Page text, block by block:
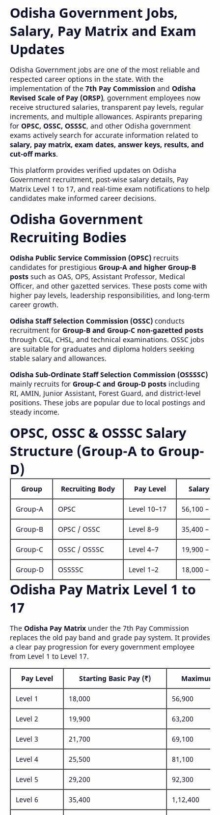
Odisha Government Jobs,
Salary, Pay Matrix and Exam
Updates
Odisha Government jobs are one of the most reliable and
respected career options in the state. With the
implementation of the 7th Pay Commission and Odisha
Revised Scale of Pay (ORSP), government employees now
receive structured salaries, transparent pay levels, regular
increments, and multiple allowances. Aspirants preparing
for OPSC, OSSC, OSSSC, and other Odisha government
exams actively search for accurate information related to
salary, pay matrix, exam dates, answer keys, results, and
cut-off marks.
This platform provides verified updates on Odisha
Government recruitment, post-wise salary details, Pay
Matrix Level 1 to 17, and real-time exam notifications to help
candidates make informed career decisions.
Odisha Government
Recruiting Bodies
Odisha Public Service Commission (OPSC) recruits
candidates for prestigious Group-A and higher Group-B
posts such as OAS, OPS, Assistant Professor, Medical
Officer, and other gazetted services. These posts come with
higher pay levels, leadership responsibilities, and long-term
career growth.
Odisha Staff Selection Commission (OSSC) conducts
recruitment for Group-B and Group-C non-gazetted posts
through CGL, CHSL, and technical examinations. OSSC jobs
are suitable for graduates and diploma holders seeking
stable salary and allowances.
Odisha Sub-Ordinate Staff Selection Commission (OSSSSC)
mainly recruits for Group-C and Group-D posts including
RI, AMIN, Junior Assistant, Forest Guard, and district-level
positions. These jobs are popular due to local postings and
steady income.
OPSC, OSSC & OSSSC Salary
Structure (Group-A to Group-
D)
Group Recruiting Body Pay Level Salary
Group-A OPSC Level 10–17 56,100 –
Group-B OPSC / OSSC Level 8–9 35,400 –
Group-C OSSC / OSSSC Level 4–7 19,900 –
Group-D OSSSSC Level 1–2 18,000 –
Odisha Pay Matrix Level 1 to
17
The Odisha Pay Matrix under the 7th Pay Commission
replaces the old pay band and grade pay system. It provides
a clear pay progression for every government employee
from Level 1 to Level 17.
Pay Level Starting Basic Pay (₹) Maximum
Level 1 18,000 56,900
Level 2 19,900 63,200
Level 3 21,700 69,100
Level 4 25,500 81,100
Level 5 29,200 92,300
Level 6 35,400 1,12,400